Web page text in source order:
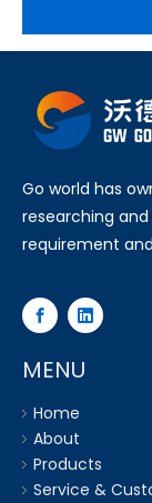
Go world has
researching
requirement
MENU
Home
About
Products
Service &